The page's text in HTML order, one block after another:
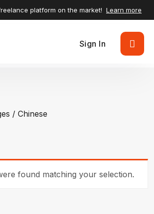
platform on the market! Learn more
Sign In
/ Chinese
found matching your selection.